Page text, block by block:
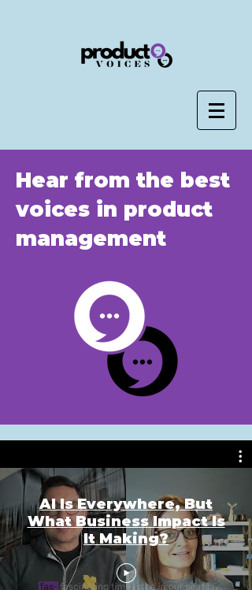
Hear from the best
voices in product
management
AI Is Everywhere, But
What Business Impact Is
It Making?